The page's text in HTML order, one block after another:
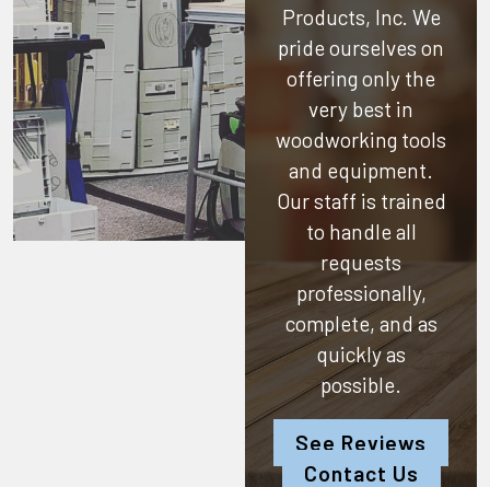
Products, Inc. We
pride ourselves on
offering only the
very best in
woodworking tools
and equipment.
Our staff is trained
to handle all
requests
professionally,
complete, and as
quickly as
possible.
See Reviews
Contact Us